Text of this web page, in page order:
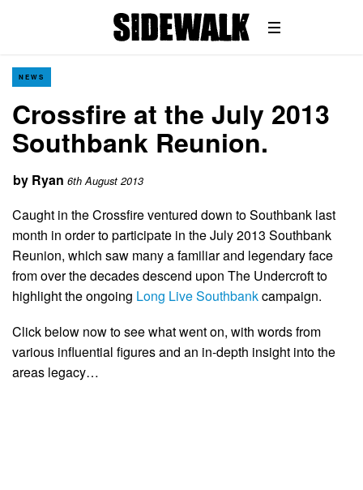
NEWS
Crossfire at the July 2013
Southbank Reunion.
by Ryan 6th August 2013
Caught in the Crossfire ventured down to Southbank last
month in order to participate in the July 2013 Southbank
Reunion, which saw many a familiar and legendary face
from over the decades descend upon The Undercroft to
highlight the ongoing Long Live Southbankcampaign.
Click below now to see what went on, with words from
various influential figures and an in-depth insight into the
areas legacy…